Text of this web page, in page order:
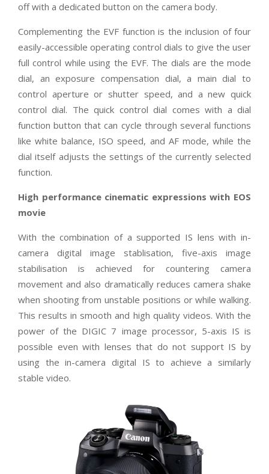
off with a dedicated button on the camera body.
Complementing the EVF function is the inclusion of four
easily-accessible operating control dials to give the user
full control while using the EVF. The dials are the mode
dial, an exposure compensation dial, a main dial to
control aperture or shutter speed, and a new quick
control dial. The quick control dial comes with a dial
function button that can cycle through several functions
like white balance, ISO speed, and AF mode, while the
dial itself adjusts the settings of the currently selected
function.
High performance cinematic expressions with EOS
movie
With the combination of a supported IS lens with in-
camera digital image stablisation, five-axis image
stabilisation is achieved for countering camera
movement and also dramatically reduces camera shake
when shooting from unstable positions or while walking.
This results in smooth and high quality videos. With the
power of the DIGIC 7 image processor, 5-axis IS is
possible even with lenses that do not support IS by
using the in-camera digital IS to achieve a similarly
stable video.